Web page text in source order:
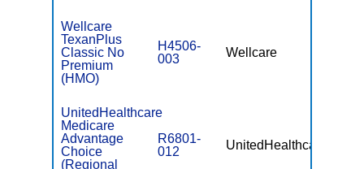
Wellcare
TexanPlus
Classic No
Premium
(HMO)
H4506-
003
Wellcare
UnitedHealthcare
Medicare
Advantage
Choice
(Regional
R6801-
012
UnitedHealthcare